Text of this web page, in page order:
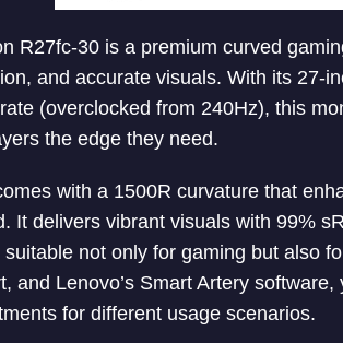
R27fc-30 is a premium curved
and accurate visuals. With its 27-
(overclocked from 240Hz), this
the edge they need.
with a 1500R curvature that
It delivers vibrant visuals with 99%
not only for gaming but also
and Lenovo’s Smart Artery
for different usage scenarios.